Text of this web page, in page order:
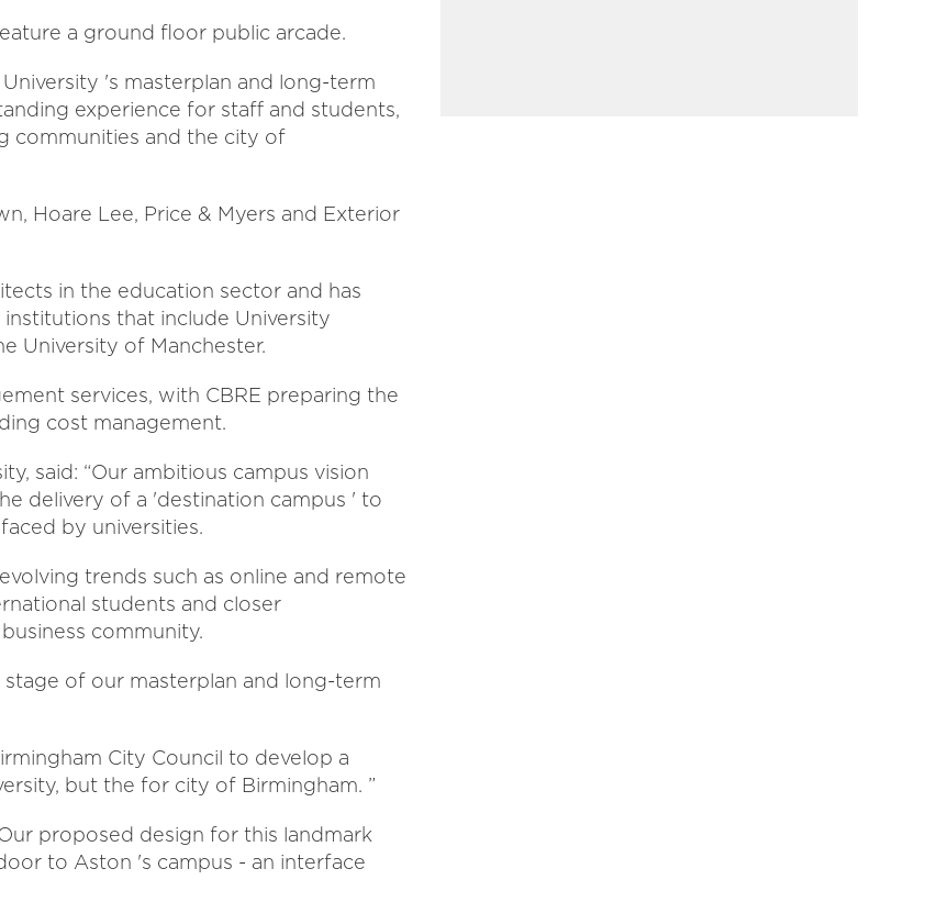
a ground floor public arcade.
's masterplan and long-term
experience for staff and students,
communities and the city of
Hoare Lee, Price & Myers and Exterior
in the education sector and has
that include University
University of Manchester.
services, with CBRE preparing the
cost management.
said: “Our ambitious campus vision
delivery of a 'destination campus ' to
by universities.
trends such as online and remote
students and closer
community.
of our masterplan and long-term
City Council to develop a
but the for city of Birmingham. ”
proposed design for this landmark
to Aston 's campus - an interface